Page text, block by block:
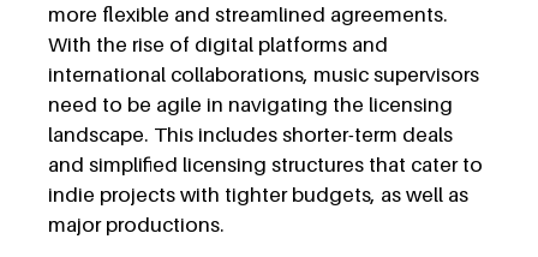
more flexible and streamlined agreements.
With the rise of digital platforms and
international collaborations, music supervisors
need to be agile in navigating the licensing
landscape. This includes shorter-term deals
and simplified licensing structures that cater to
indie projects with tighter budgets, as well as
major productions.